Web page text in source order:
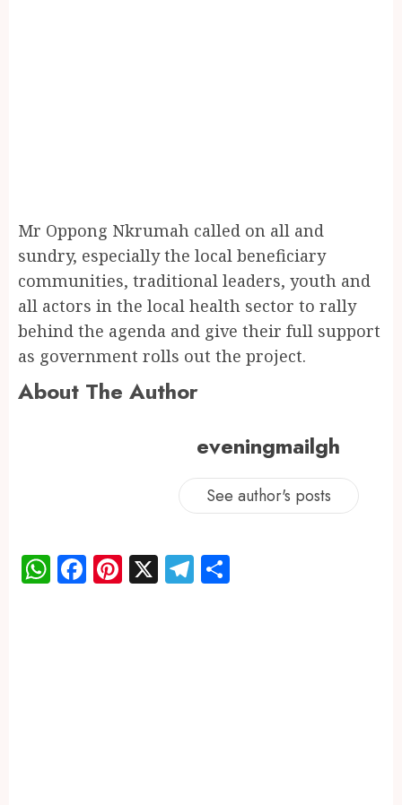
Mr Oppong Nkrumah called on all and
sundry, especially the local beneficiary
communities, traditional leaders, youth and
all actors in the local health sector to rally
behind the agenda and give their full support
as government rolls out the project.
About The Author
eveningmailgh
See author's posts
WhatsApp
Facebook
Pinterest
X Telegram